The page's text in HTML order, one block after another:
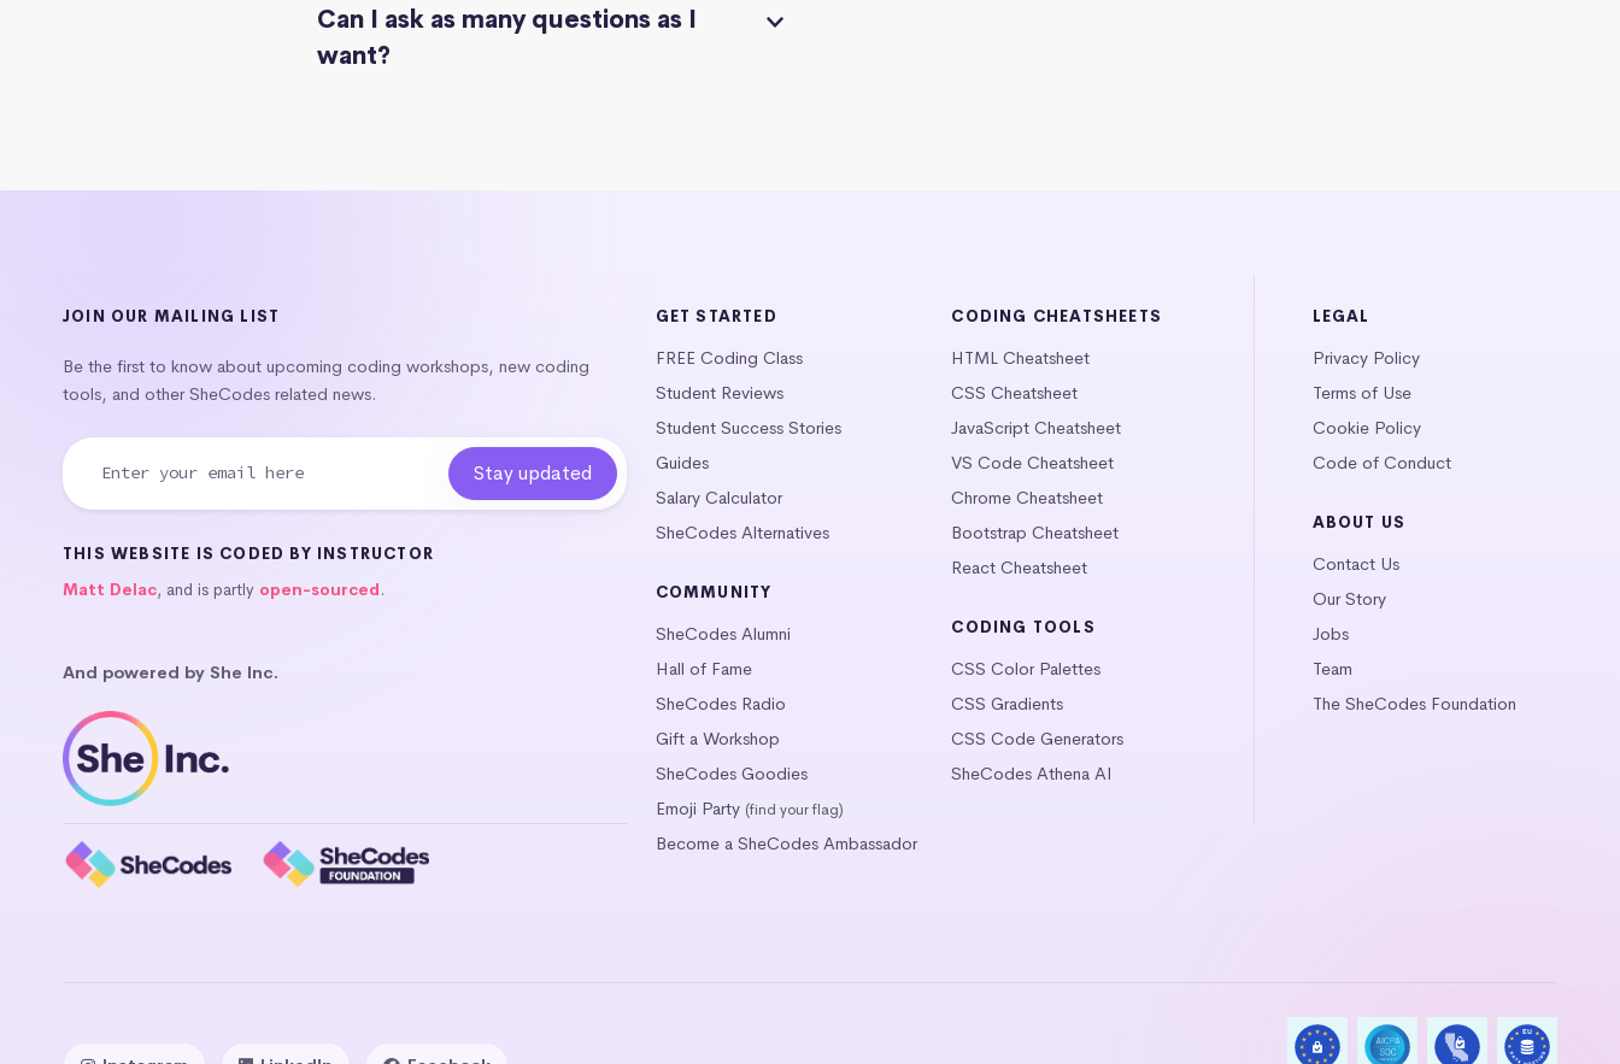
Can I ask as many questions as I
want?
JOIN OUR MAILING LIST
Be the first to know about upcoming coding workshops, new coding
tools, and other SheCodes related news.
THIS WEBSITE IS CODED BY INSTRUCTOR
Matt Delac, and is partly open-sourced.
And powered by She Inc.
GET STARTED
FREE Coding Class
Student Reviews
Student Success Stories
Guides
Salary Calculator
SheCodes Alternatives
COMMUNITY
SheCodes Alumni
Hall of Fame
SheCodes Radio
Gift a Workshop
SheCodes Goodies
Emoji Party (find your flag)
Become a SheCodes Ambassador
CODING CHEATSHEETS
HTML Cheatsheet
CSS Cheatsheet
JavaScript Cheatsheet
VS Code Cheatsheet
Chrome Cheatsheet
Bootstrap Cheatsheet
React Cheatsheet
CODING TOOLS
CSS Color Palettes
CSS Gradients
CSS Code Generators
SheCodes Athena AI
LEGAL
Privacy Policy
Terms of Use
Cookie Policy
Code of Conduct
ABOUT US
Contact Us
Our Story
Jobs
Team
The SheCodes Foundation